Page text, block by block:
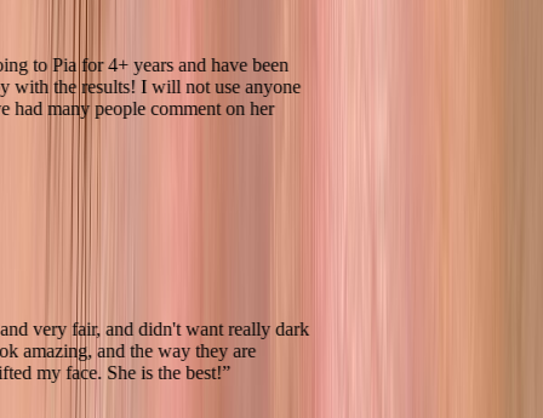
going to Pia for 4+ years and have been
happy with the results! I will not use anyone
have had many people comment on her
and very fair, and didn't want really dark
look amazing, and the way they are
lifted my face. She is the best!